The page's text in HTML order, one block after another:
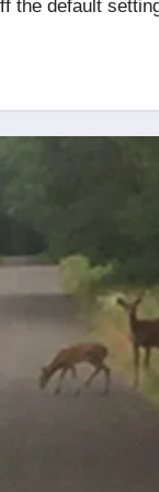
the default